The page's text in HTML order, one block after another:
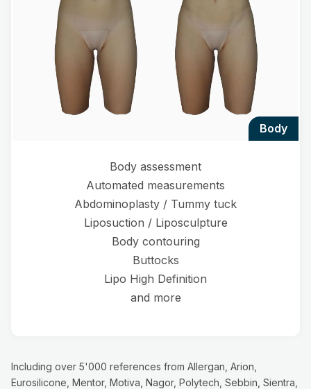
body
Body assessment
Automated measurements
Abdominoplasty / Tummy tuck
Liposuction / Liposculpture
Body contouring
Buttocks
Lipo High Definition
and more
Including over 5'000 references from Allergan, Arion,
Eurosilicone, Mentor, Motiva, Nagor, Polytech, Sebbin, Sientra,